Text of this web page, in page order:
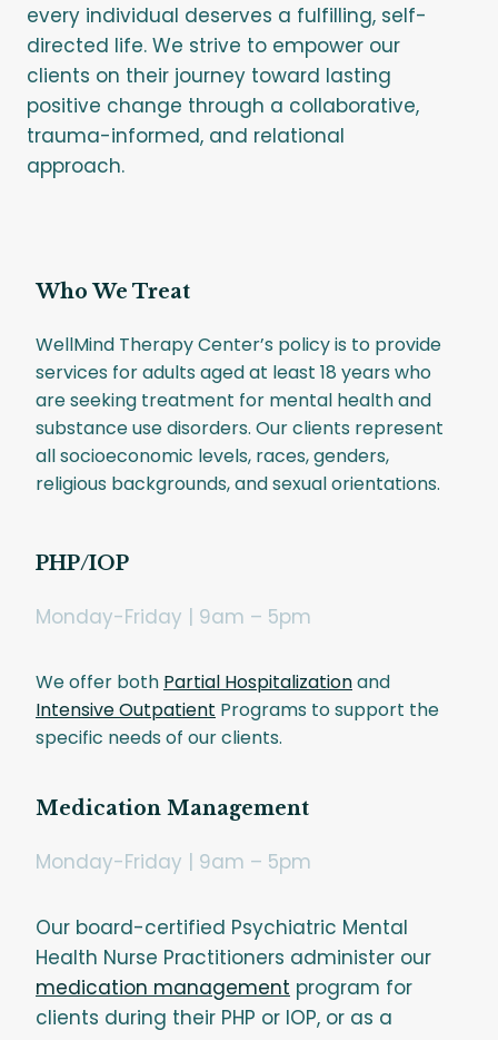
every individual deserves a fulfilling, self-
directed life. We strive to empower our
clients on their journey toward lasting
positive change through a collaborative,
trauma-informed, and relational
approach.
Who We Treat
WellMind Therapy Center’s policy is to provide
services for adults aged at least 18 years who
are seeking treatment for mental health and
substance use disorders. Our clients represent
all socioeconomic levels, races, genders,
religious backgrounds, and sexual orientations.
PHP/IOP
Monday-Friday | 9am – 5pm
We offer both Partial Hospitalizationand
Intensive Outpatient Programs to support the
specific needs of our clients.
Medication Management
Monday-Friday | 9am – 5pm
Our board-certified Psychiatric Mental
Health Nurse Practitioners administer our
medication management program for
clients during their PHP or IOP, or as a